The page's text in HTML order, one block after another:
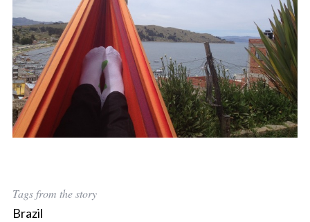
Tags from the story
Brazil